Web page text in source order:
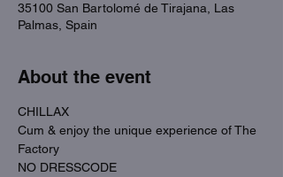
35100 San Bartolomé de Tirajana, Las
Palmas, Spain
About the event
CHILLAX
Cum & enjoy the unique experience of The
Factory
NO DRESSCODE